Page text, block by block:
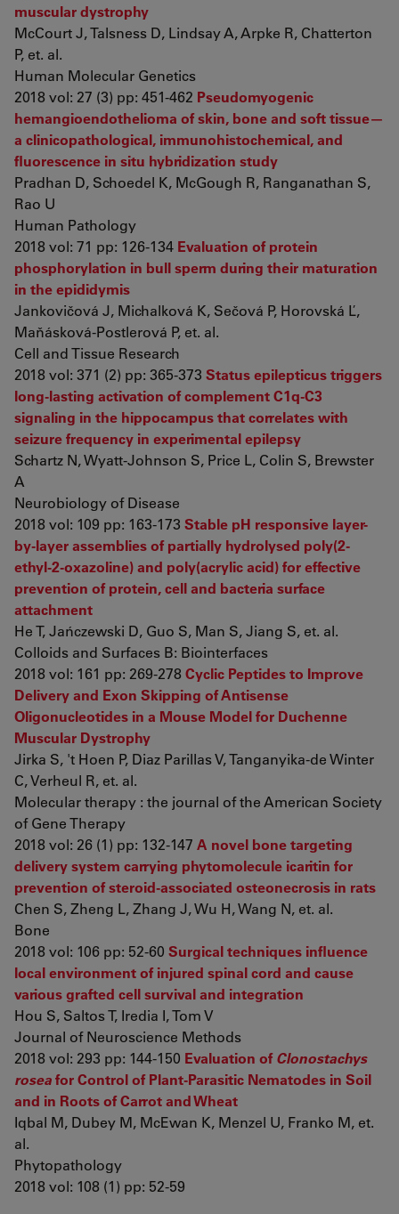
muscular dystrophy
McCourt J, Talsness D, Lindsay A, Arpke R, Chatterton
P, et. al.
Human Molecular Genetics
2018 vol: 27 (3) pp: 451-462 Pseudomyogenic
hemangioendothelioma of skin, bone and soft tissue—
a clinicopathological, immunohistochemical, and
fluorescence in situ hybridization study
Pradhan D, Schoedel K, McGough R, Ranganathan S,
Rao U
Human Pathology
2018 vol: 71 pp: 126-134 Evaluation of protein
phosphorylation in bull sperm during their maturation
in the epididymis
Jankovičová J, Michalková K, Sečová P, Horovská Ľ,
Maňásková-Postlerová P, et. al.
Cell and Tissue Research
2018 vol: 371 (2) pp: 365-373 Status epilepticus triggers
long-lasting activation of complement C1q-C3
signaling in the hippocampus that correlates with
seizure frequency in experimental epilepsy
Schartz N, Wyatt-Johnson S, Price L, Colin S, Brewster
A
Neurobiology of Disease
2018 vol: 109 pp: 163-173 Stable pH responsive layer-
by-layer assemblies of partially hydrolysed poly(2-
ethyl-2-oxazoline) and poly(acrylic acid) for effective
prevention of protein, cell and bacteria surface
attachment
He T, Jańczewski D, Guo S, Man S, Jiang S, et. al.
Colloids and Surfaces B: Biointerfaces
2018 vol: 161 pp: 269-278Cyclic Peptides to Improve
Delivery and Exon Skipping of Antisense
Oligonucleotides in a Mouse Model for Duchenne
Muscular Dystrophy
Jirka S, 't Hoen P, Diaz Parillas V, Tanganyika-de Winter
C, Verheul R, et. al.
Molecular therapy : the journal of the American Society
of Gene Therapy
2018 vol: 26 (1) pp: 132-147 A novel bone targeting
delivery system carrying phytomolecule icaritin for
prevention of steroid-associated osteonecrosis in rats
Chen S, Zheng L, Zhang J, Wu H, Wang N, et. al.
Bone
2018 vol: 106 pp: 52-60 Surgical techniques influence
local environment of injured spinal cord and cause
various grafted cell survival and integration
Hou S, Saltos T, Iredia I, Tom V
Journal of Neuroscience Methods
2018 vol: 293 pp: 144-150 Evaluation ofClonostachys
roseafor Control of Plant-Parasitic Nematodes in Soil
and in Roots of Carrot and Wheat
Iqbal M, Dubey M, McEwan K, Menzel U, Franko M, et.
al.
Phytopathology
2018 vol: 108 (1) pp: 52-59